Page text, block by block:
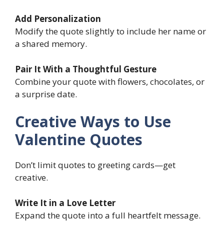
Add Personalization
Modify the quote slightly to include her name or
a shared memory.
Pair It With a Thoughtful Gesture
Combine your quote with flowers, chocolates, or
a surprise date.
Creative Ways to Use
Valentine Quotes
Don’t limit quotes to greeting cards—get
creative.
Write It in a Love Letter
Expand the quote into a full heartfelt message.